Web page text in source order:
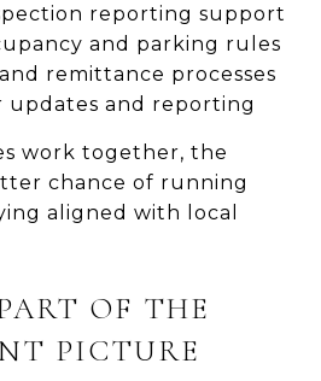
reporting support
and parking rules
remittance processes
updates and reporting
work together, the
chance of running
aligned with local
OF THE
PICTURE